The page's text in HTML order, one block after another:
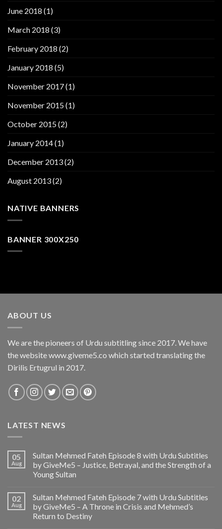
June 2018 (1)
March 2018 (3)
February 2018 (2)
January 2018 (5)
November 2017(1)
November 2015(1)
October 2015(2)
January 2014(1)
December 2013(2)
August 2013(2)
NATIVE BANNERS
BANNER 300X250
ABOUT US
We are the pioneers of Urdu subtitling since 2017. We have
the website www.giveme5.co which started translating the
Dirilis Ertugrul in 2017.
LATEST NEWS
05
Aug
Sultan Mehmed Fateh Episode 8 with Urdu Subtitles
by GiveMe5 – Justice, Betrayal, and the Strength of a
Young Sultan
02
Aug
Sultan Mehmed Fateh Episode 7 with Urdu Subtitles
by GiveMe5 – A Throne in Crisis and Mehmed’s
Return to Destiny